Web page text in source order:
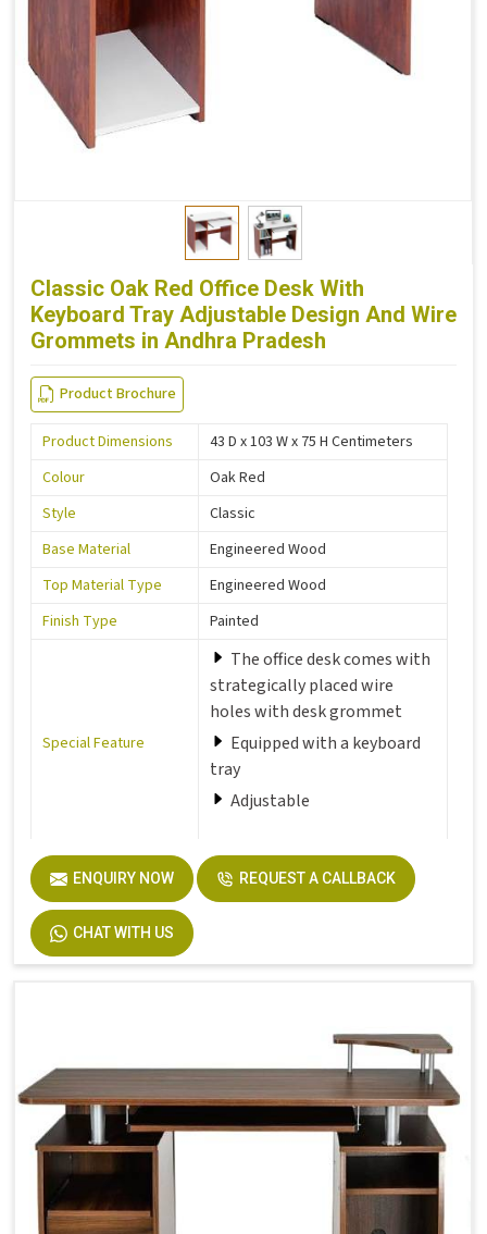
Classic Oak Red Office Desk With
Keyboard Tray Adjustable Design And Wire
Grommets in Andhra Pradesh
Product Brochure
Product Dimensions
43 D x 103 W x 75 H Centimeters
Colour
Oak Red
Style
Classic
Base Material
Engineered Wood
Top Material Type
Engineered Wood
Finish Type
Painted
Special Feature
The office desk comes with
strategically placed wire
holes with desk grommet
Equipped with a keyboard
tray
Adjustable
Room Type
Number of Drawers
1
ENQUIRY NOW REQUEST A CALLBACK
CHAT WITH US